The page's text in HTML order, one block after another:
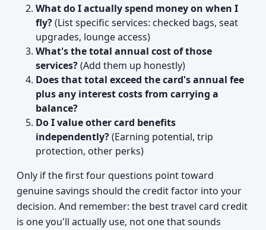
What do I actually spend money on when I
fly?(List specific services: checked bags, seat
upgrades, lounge access)
What's the total annual cost of those
services?(Add them up honestly)
Does that total exceed the card's annual fee
plus any interest costs from carrying a
balance?
Do I value other card benefits
independently?(Earning potential, trip
protection, other perks)
Only if the first four questions point toward
genuine savings should the credit factor into your
decision. And remember: the best travel card credit
is one you'll actually use, not one that sounds